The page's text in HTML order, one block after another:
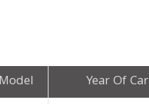
Year Of Car